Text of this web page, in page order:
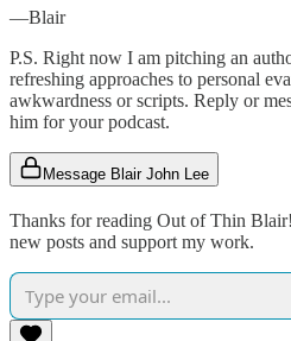
—Blair
P.S. Right now I am pitching an
refreshing approaches to personal
awkwardness or scripts. Reply or
him for your podcast.
Message Blair John Lee
Thanks for reading Out of Thin
new posts and support my work.